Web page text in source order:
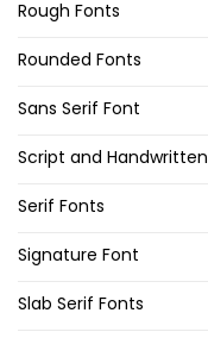
Rough Fonts
Rounded Fonts
Sans Serif Font
Script and Handwritten
Serif Fonts
Signature Font
Slab Serif Fonts